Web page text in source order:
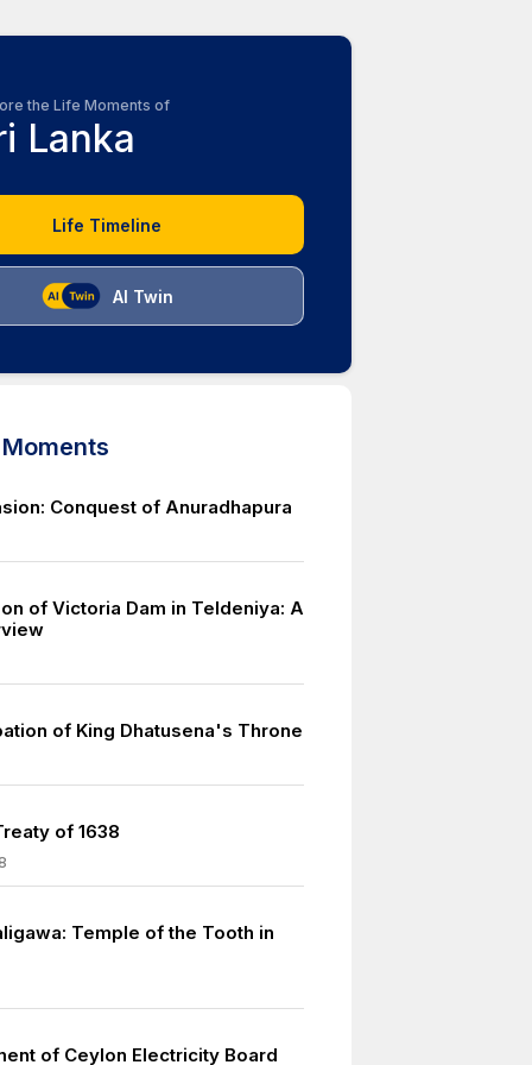
the Life Moments of
Lanka
Life Timeline
AI Twin
Conquest of Anuradhapura
of Victoria Dam in Teldeniya: A
of King Dhatusena's Throne
of 1638
Temple of the Tooth in
of Ceylon Electricity Board